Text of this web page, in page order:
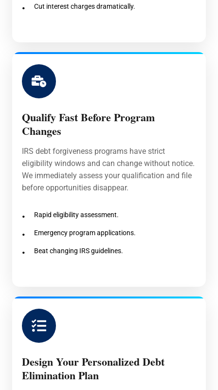
Cut interest charges dramatically.
Qualify Fast Before Program
Changes
IRS debt forgiveness programs have strict
eligibility windows and can change without notice.
We immediately assess your qualification and file
before opportunities disappear.
Rapid eligibility assessment.
Emergency program applications.
Beat changing IRS guidelines.
Design Your Personalized Debt
Elimination Plan